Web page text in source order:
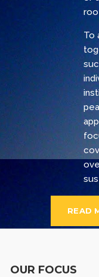
To
READ
OUR FOCUS